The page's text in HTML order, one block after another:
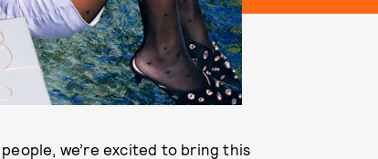
we’re excited to bring this